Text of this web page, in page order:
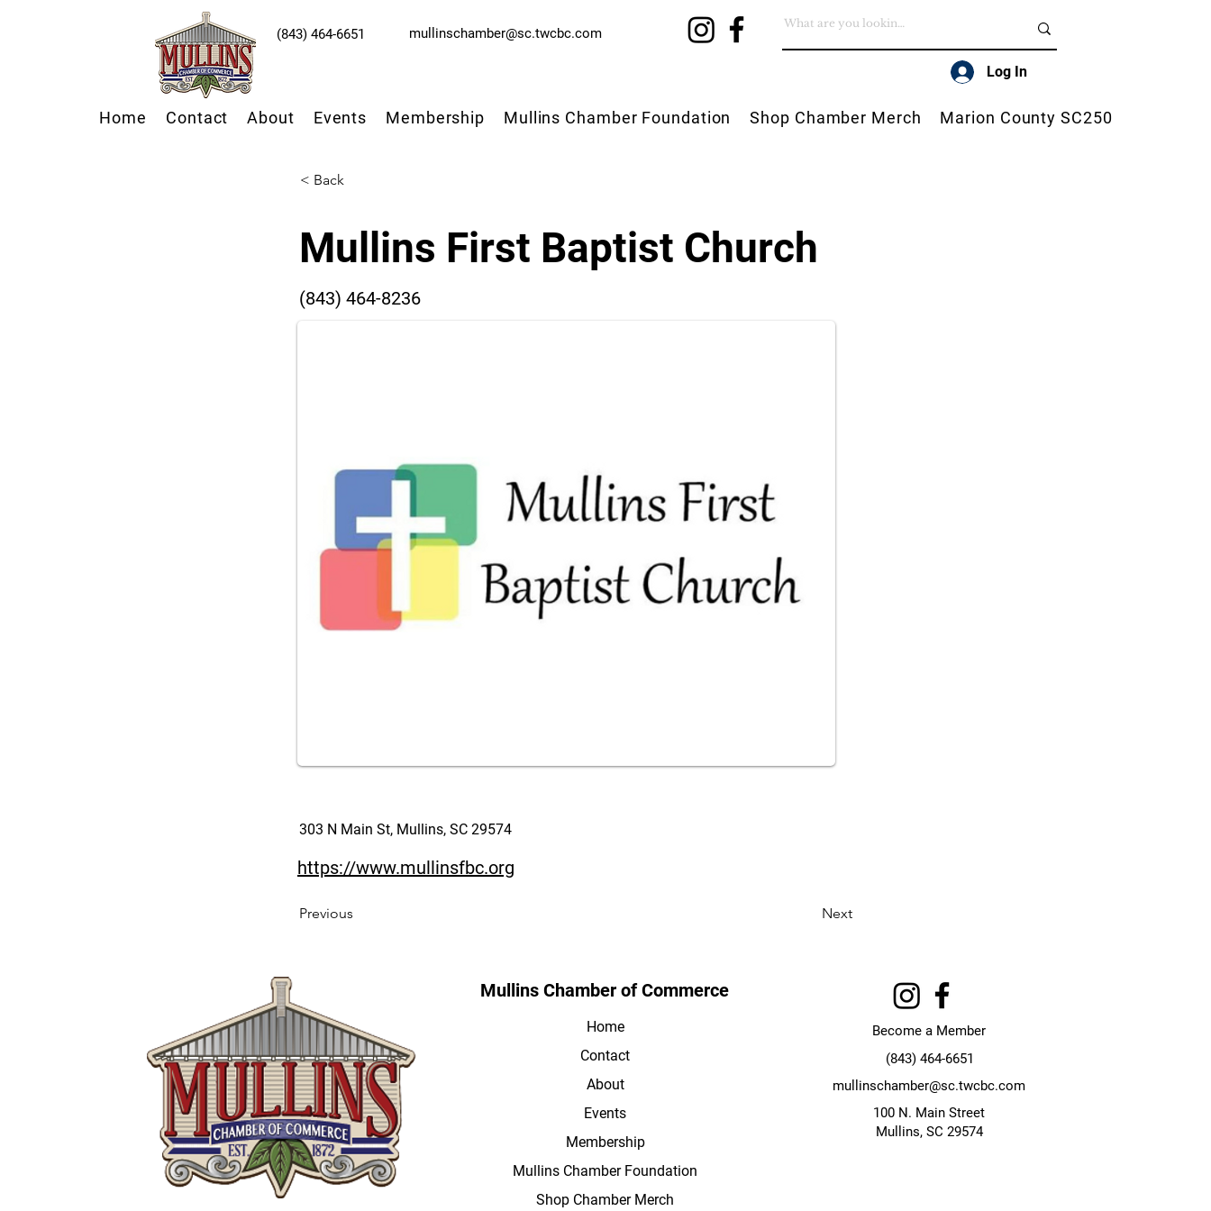
(843) 464-6651 mullinschamber@sc.twcbc.com
Log In
Home Contact About Events Membership Mullins Chamber Foundation Shop Chamber Merch Marion County SC250
< Back
Mullins First Baptist Church
(843) 464-8236
303 N Main St, Mullins, SC 29574
https://www.mullinsfbc.org
Previous Next
Mullins Chamber of Commerce
Home
Contact
About
Events
Membership
Mullins Chamber Foundation
Shop Chamber Merch
Become a Member
(843) 464-6651
mullinschamber@sc.twcbc.com
100 N. Main Street
Mullins, SC 29574